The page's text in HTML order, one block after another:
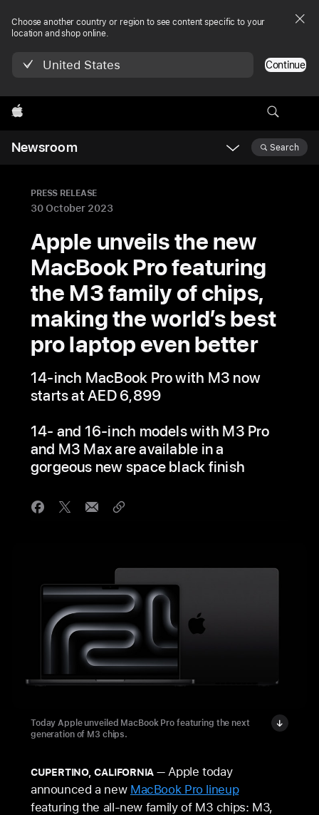
Choose another country or region to see content specific to your
location and shop online.
United States Continue
Apple
Newsroom Search
PRESS RELEASE
30 October 2023
Apple unveils the new
MacBook Pro featuring
the M3 family of chips,
making the world’s best
pro laptop even better
14-inch MacBook Pro with M3 now
starts at AED 6,899
14- and 16-inch models with M3 Pro
and M3 Max are available in a
gorgeous new space black finish
Today Apple unveiled MacBook Pro featuring the next
generation of M3 chips.
CUPERTINO, CALIFORNIA
Apple today
announced a new MacBook Pro lineup
featuring the all-new family of M3 chips: M3,